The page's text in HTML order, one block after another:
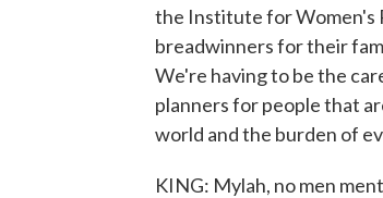
the Institute for Women's
breadwinners for their
We're having to be the
planners for people that
world and the burden of
KING: Mylah, no men